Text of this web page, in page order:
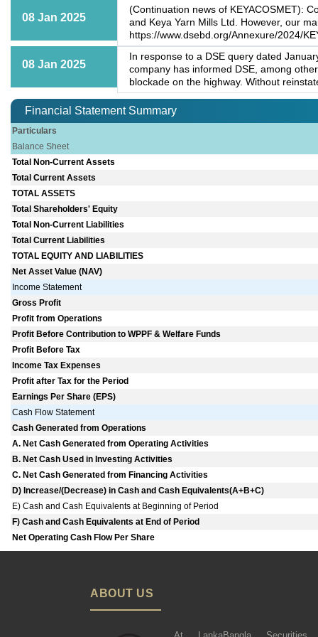
08 Jan 2025
(Continuation news of KEYACOSMET):
and Keya Yarn Mills Ltd. However, our
https://www.dsebd.org/Annexure/2024/
08 Jan 2025
In response to a DSE query dated
company has informed DSE, among
blockade on the highway. Without
Financial Statement Summary
Particulars
Balance Sheet
Total Non-Current Assets
Total Current Assets
TOTAL ASSETS
Total Shareholders' Equity
Total Non-Current Liabilities
Total Current Liabilities
TOTAL EQUITY AND LIABILITIES
Net Asset Value (NAV)
Income Statement
Gross Profit
Profit from Operations
Profit Before Contribution to WPPF & Welfare Funds
Profit Before Tax
Income Tax Expenses
Profit after Tax for the Period
Earnings Per Share (EPS)
Cash Flow Statement
Cash Generated from Operations
A. Net Cash Generated from Operating Activities
B. Net Cash Used in Investing Activities
C. Net Cash Generated from Financing Activities
D) Increase/(Decrease) in Cash and Cash Equivalents(A+B+C)
E) Cash and Cash Equivalents at Beginning of Period
F) Cash and Cash Equivalents at End of Period
Net Operating Cash Flow Per Share
ABOUT US